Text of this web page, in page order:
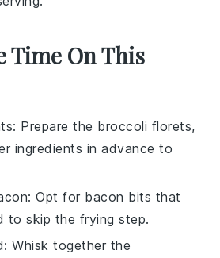
Time On This
: Prepare the broccoli florets,
ingredients in advance to
: Opt for bacon bits that
to skip the frying step.
: Whisk together the